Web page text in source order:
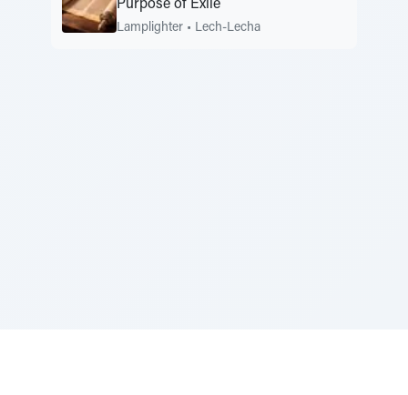
Purpose of Exile
Lamplighter • Lech-Lecha